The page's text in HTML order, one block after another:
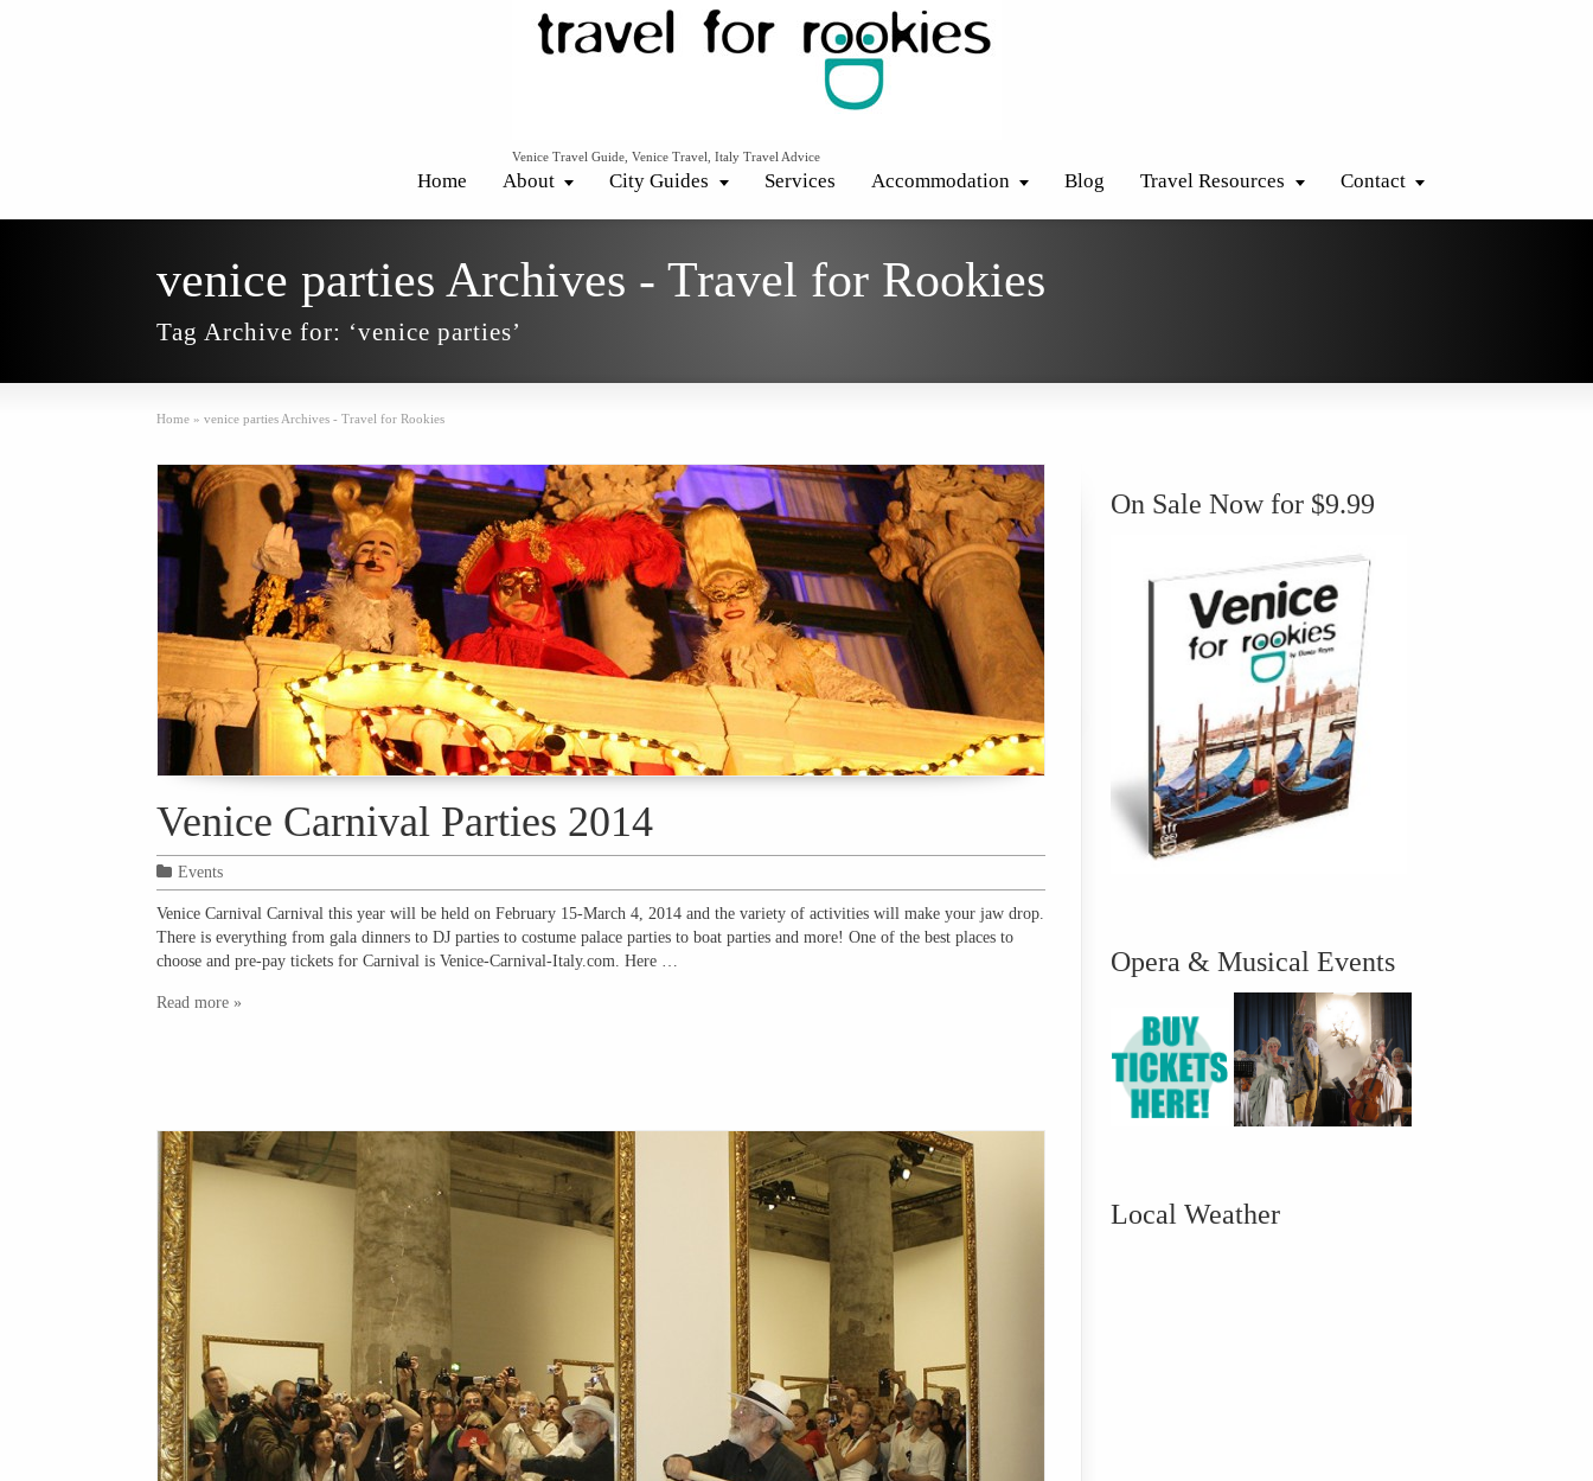
Venice Travel Guide, Venice Travel, Italy Travel Advice
Home About City Guides Services Accommodation Blog Travel Resources Contact
venice parties Archives - Travel for Rookies
Tag Archive for: ‘venice parties’
Home » venice parties Archives - Travel for Rookies
Venice Carnival Parties 2014
Events
Venice Carnival Carnival this year will be held on February 15-March 4, 2014 and the variety of activities will make your jaw drop.
There is everything from gala dinners to DJ parties to costume palace parties to boat parties and more! One of the best places to
choose and pre-pay tickets for Carnival is Venice-Carnival-Italy.com. Here …
Read more »
On Sale Now for $9.99
Opera & Musical Events
Local Weather